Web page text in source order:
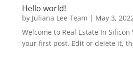
Hello world!
by Juliana Lee Team | May 3,
Welcome to Real Estate In Silicon
your first post. Edit or delete it,